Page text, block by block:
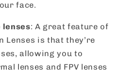
face.
: A great feature of
Lenses is that they’re
allowing you to
lenses and FPV lenses